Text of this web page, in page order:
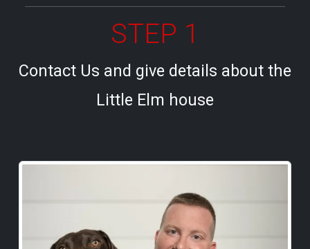
STEP 1
Contact Us and give details about the
Little Elm house